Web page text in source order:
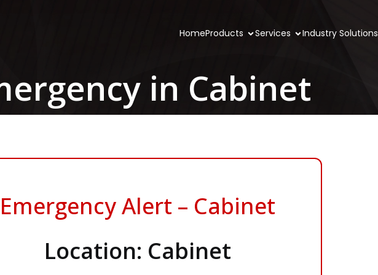
HomeProducts Services Industry Solutions
in Cabinet
Emergency Alert – Cabinet
Location: Cabinet